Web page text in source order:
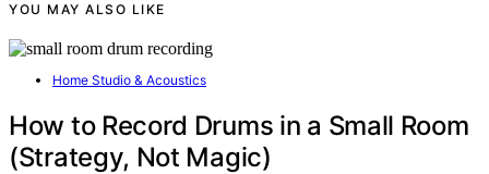
YOU MAY ALSO LIKE
Home Studio & Acoustics
How to Record Drums in a Small Room
(Strategy, Not Magic)